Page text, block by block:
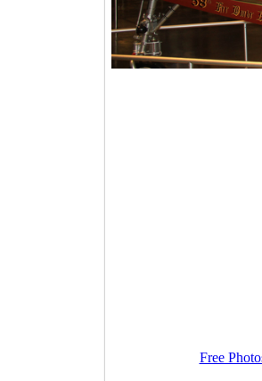
Free